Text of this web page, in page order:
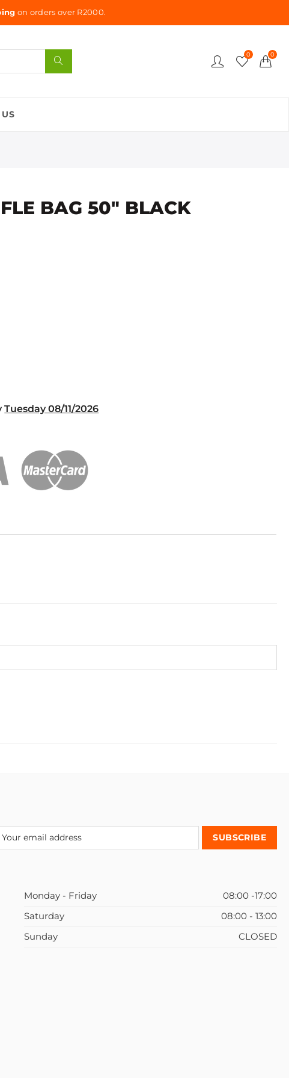
on orders over R2000.
0 0
BAG 50" BLACK
Tuesday 08/11/2026
Monday - Friday
08:00 -17:00
Saturday
08:00 - 13:00
Sunday
CLOSED